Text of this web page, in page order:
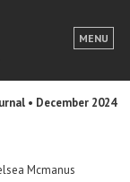
MENU
• December 2024
Mcmanus